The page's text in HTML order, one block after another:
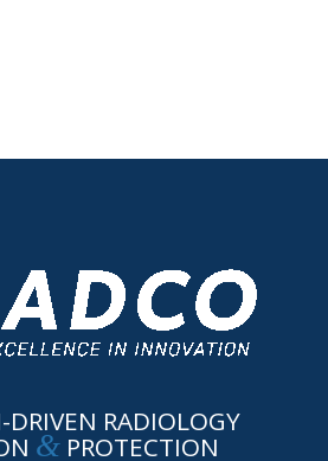
DRIVEN RADIOLOGY
&PROTECTION